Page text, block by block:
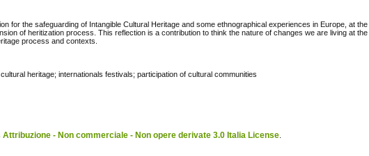
for the safeguarding of Intangible Cultural Heritage and some ethnographical experiences in Europe, at
of heritization process. This reflection is a contribution to think the nature of changes we are living at the
process and contexts.
heritage; internationals festivals; participation of cultural communities
- Non commerciale - Non opere derivate 3.0 Italia License